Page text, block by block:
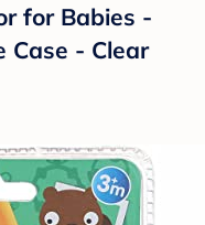
for Babies -
Case - Clear